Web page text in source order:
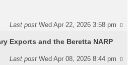
Last postWed Apr 22, 2026 3:58 pm
Exports and the Beretta NARP
Last postWed Apr 08, 2026 8:44 pm